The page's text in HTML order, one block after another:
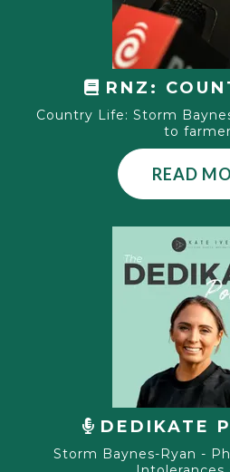
RNZ:
Country Life: Storm
to
READ
DEDIKATE
Storm Baynes-Ryan -